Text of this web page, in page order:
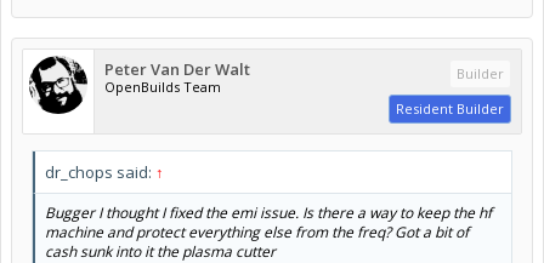
Peter Van Der Walt
OpenBuilds Team
Builder
Resident Builder
dr_chops said: ↑
Bugger I thought I fixed the emi issue. Is there a way to keep the hf
machine and protect everything else from the freq? Got a bit of
cash sunk into it the plasma cutter